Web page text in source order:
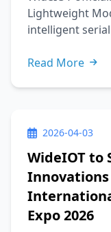
Lightweight
intelligent
Read More
2026-04-03
WideIOT to
Innovations
Expo 2026